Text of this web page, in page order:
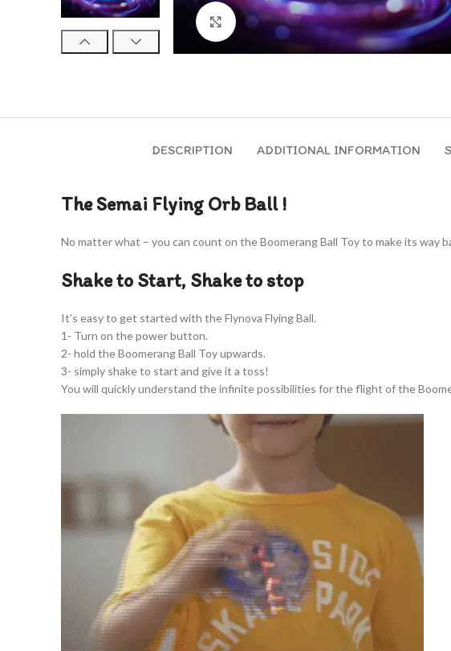
Click to enlarge
DESCRIPTION ADDITIONAL INFORMATION
The Semai Flying Orb Ball !
No matter what – you can count on the Boomerang Ball Toy to make its way
Shake to Start, Shake to stop
It’s easy to get started with the Flynova Flying Ball.
1- Turn on the power button.
2- hold the Boomerang Ball Toy upwards.
3- simply shake to start and give it a toss!
You will quickly understand the infinite possibilities for the flight of the